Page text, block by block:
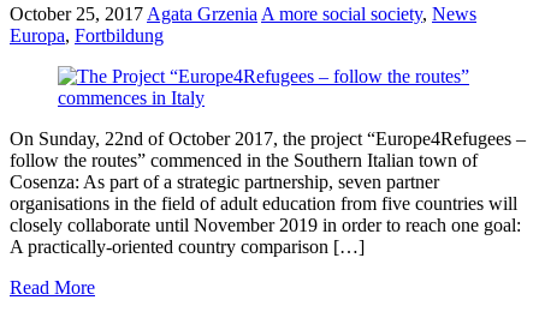
October 25, 2017 Agata Grzenia A more social society, News
Europa, Fortbildung
On Sunday, 22nd of October 2017, the project “Europe4Refugees –
follow the routes” commenced in the Southern Italian town of
Cosenza: As part of a strategic partnership, seven partner
organisations in the field of adult education from five countries will
closely collaborate until November 2019 in order to reach one goal:
A practically-oriented country comparison […]
Read More